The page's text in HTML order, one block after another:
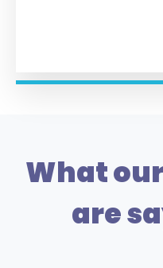
What
are